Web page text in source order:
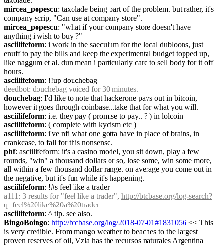
mircea_popescu: taxolade being part of the problem. but rather, it's
company scrip, "Can use at company store".
mircea_popescu: "what if your company store doesn't have
anything i wish to buy ?"
asciilifeform: i work in the saeculum for the local dubloons, just
enuff to pay the bills and keep the experimental budget topped up,
like naggum et al. dun mean i particularly care to sell body for it off
hours.
asciilifeform: !!up douchebag
deedbot: douchebag voiced for 30 minutes.
douchebag: I'd like to note that hackerone pays out in bitcoin,
however it goes through coinbase...take that for what you will.
asciilifeform: i.e. they pay ( promise to pay.. ? ) in lolcoin
asciilifeform: ( complete with kycism etc )
asciilifeform: i've nfi what one gotta have in place of brains, in
crankcase, to fall for this nonsense.
phf: asciilifeform: it's a casino model, you sit down, play a few
rounds, "win" a thousand dollars or so, lose some, win some more,
all within a few thousand dollar range. on average you come out in
the negative, but it's fun while it's happening.
asciilifeform: !#s feel like a trader
a111 : 3 results for "feel like a trader", http://btcbase.org/log-search?
q=feel%20like%20a%20trader
asciilifeform: ^ tlp. see also.
BingoBoingo: http://btcbase.org/log/2018-07-01#1831056 << This
is very credible. From mango weather to beaches to the largest
proven reserves of oil, Vzla has the recursos naturales Argentina